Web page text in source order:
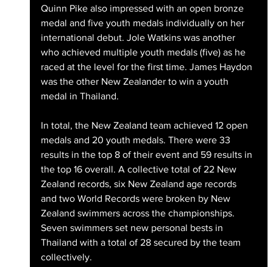
Quinn Pike also impressed with an open bronze
medal and five youth medals individually on her
international debut. Jole Watkins was another
who achieved multiple youth medals (five) as he
raced at the level for the first time. James Haydon
was the other New Zealander to win a youth
medal in Thailand.
In total, the New Zealand team achieved 12 open
medals and 20 youth medals. There were 33
results in the top 8 of their event and 59 results in
the top 16 overall. A collective total of 22 New
Zealand records, six New Zealand age records
and two World Records were broken by New
Zealand swimmers across the championships.
Seven swimmers set new personal bests in
Thailand with a total of 28 secured by the team
collectively.